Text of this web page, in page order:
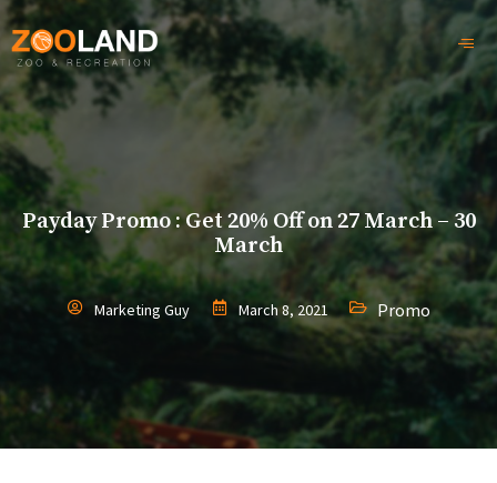
Payday Promo : Get 20% Off on 27 March – 30
March
Marketing Guy March 8, 2021 Promo